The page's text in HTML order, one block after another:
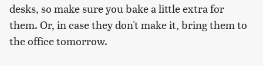
desks, so make sure you bake a little extra for
them. Or, in case they don't make it, bring them to
the office tomorrow.